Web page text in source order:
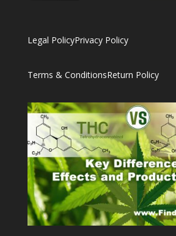
Legal PolicyPrivacy Policy
Terms & ConditionsReturn Policy